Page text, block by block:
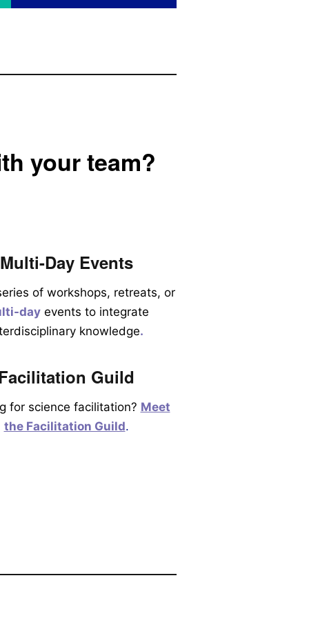
your team?
Multi-Day Events
of workshops, retreats, or
day events to integrate
knowledge.
Guild
for science facilitation? Meet
the Facilitation Guild.